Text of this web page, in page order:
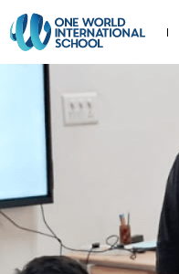
OWIS INDIA